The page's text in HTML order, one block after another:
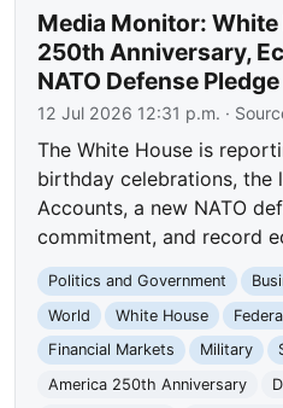
Media Monitor:
250th Anniversary,
NATO Defense Pledge
12 Jul 2026 12:31 p.m. ·
The White House is
birthday celebrations, the
Accounts, a new NATO
commitment, and record
Politics and Government
World
White House
Financial Markets
Military
America 250th Anniversary